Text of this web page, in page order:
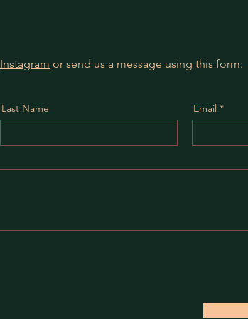
Instagram or send us a message using this form:
Last Name Email